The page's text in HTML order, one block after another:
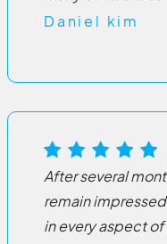
Daniel kim
After several
remain
in every aspect